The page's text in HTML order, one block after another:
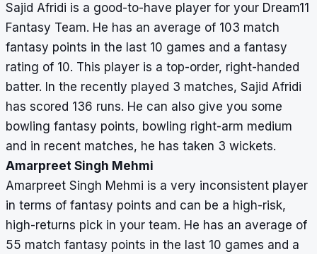
Sajid Afridi is a good-to-have player for your Dream11
Fantasy Team. He has an average of 103 match
fantasy points in the last 10 games and a fantasy
rating of 10. This player is a top-order, right-handed
batter. In the recently played 3 matches, Sajid Afridi
has scored 136 runs. He can also give you some
bowling fantasy points, bowling right-arm medium
and in recent matches, he has taken 3 wickets.
Amarpreet Singh Mehmi
Amarpreet Singh Mehmi is a very inconsistent player
in terms of fantasy points and can be a high-risk,
high-returns pick in your team. He has an average of
55 match fantasy points in the last 10 games and a